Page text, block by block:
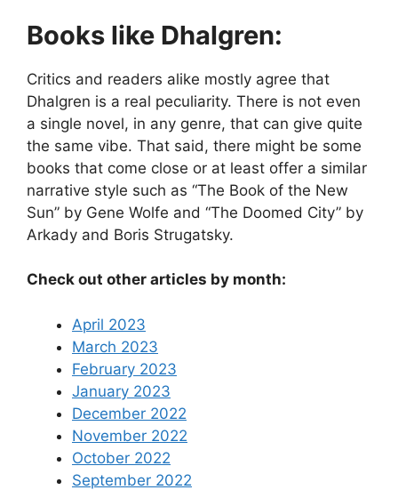
Books like Dhalgren:
Critics and readers alike mostly agree that
Dhalgren is a real peculiarity. There is not even
a single novel, in any genre, that can give quite
the same vibe. That said, there might be some
books that come close or at least offer a similar
narrative style such as “The Book of the New
Sun” by Gene Wolfe and “The Doomed City” by
Arkady and Boris Strugatsky.
Check out other articles by month:
April 2023
March 2023
February 2023
January 2023
December 2022
November 2022
October 2022
September 2022